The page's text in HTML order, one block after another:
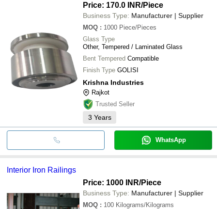
Price: 170.0 INR/Piece
Business Type: Manufacturer | Supplier
MOQ : 1000 Piece/Pieces
Glass Type
Other, Tempered / Laminated Glass
Bent Tempered Compatible
Finish Type GOLISI
Krishna Industries
Rajkot
Trusted Seller
3 Years
WhatsApp
Interior Iron Railings
Price: 1000 INR/Piece
Business Type: Manufacturer | Supplier
MOQ : 100 Kilograms/Kilograms